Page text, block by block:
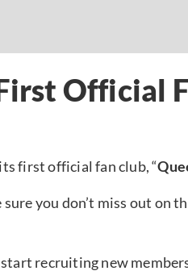
Official
first official fan club, “
sure you don’t miss out
recruiting new